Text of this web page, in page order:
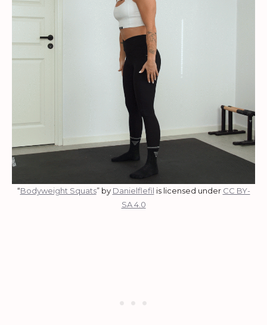
“Bodyweight Squats” by Danielflefil is licensed under CC BY-
SA 4.0